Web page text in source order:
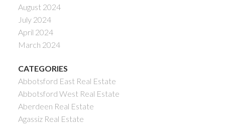
August 2024
July 2024
April 2024
March 2024
CATEGORIES
Abbotsford East Real Estate
Abbotsford West Real Estate
Aberdeen Real Estate
Agassiz Real Estate